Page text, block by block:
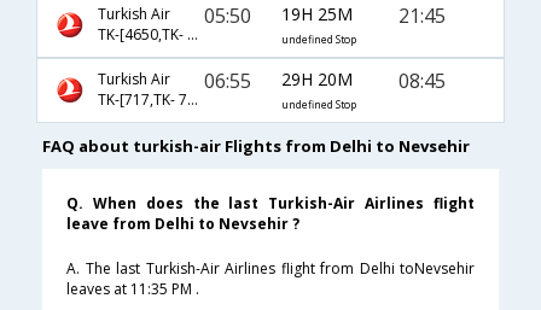
Turkish Air
TK-[4650,TK- 7012]
05:50 19H 25M
undefined Stop
21:45
Turkish Air
TK-[717,TK- 7592]
06:55 29H 20M
undefined Stop
08:45
FAQ about turkish-air Flights from Delhi to Nevsehir
Q. When does the last Turkish-Air Airlines flight
leave from Delhi to Nevsehir ?
A. The last Turkish-Air Airlines flight from Delhi toNevsehir
leaves at 11:35 PM .